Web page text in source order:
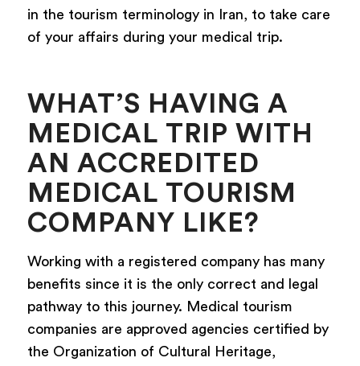
in the tourism terminology in Iran, to take care
of your affairs during your medical trip.
WHAT’S HAVING A
MEDICAL TRIP WITH
AN ACCREDITED
MEDICAL TOURISM
COMPANY LIKE?
Working with a registered company has many
benefits since it is the only correct and legal
pathway to this journey. Medical tourism
companies are approved agencies certified by
the Organization of Cultural Heritage,